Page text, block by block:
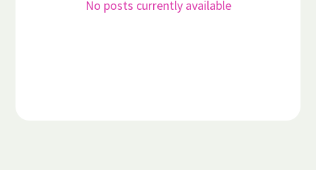
No posts currently available